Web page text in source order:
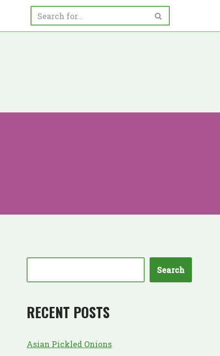
Search
RECENT POSTS
Asian Pickled Onions